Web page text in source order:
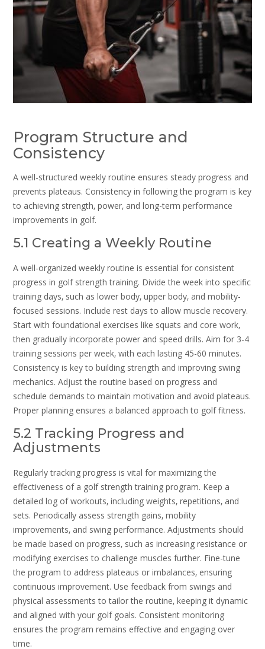
Program Structure and
Consistency
A well-structured weekly routine ensures steady progress and
prevents plateaus. Consistency in following the program is key
to achieving strength‚ power‚ and long-term performance
improvements in golf.
5.1 Creating a Weekly Routine
A well-organized weekly routine is essential for consistent
progress in golf strength training. Divide the week into specific
training days‚ such as lower body‚ upper body‚ and mobility-
focused sessions. Include rest days to allow muscle recovery.
Start with foundational exercises like squats and core work‚
then gradually incorporate power and speed drills. Aim for 3-4
training sessions per week‚ with each lasting 45-60 minutes.
Consistency is key to building strength and improving swing
mechanics. Adjust the routine based on progress and
schedule demands to maintain motivation and avoid plateaus.
Proper planning ensures a balanced approach to golf fitness.
5.2 Tracking Progress and
Adjustments
Regularly tracking progress is vital for maximizing the
effectiveness of a golf strength training program. Keep a
detailed log of workouts‚ including weights‚ repetitions‚ and
sets. Periodically assess strength gains‚ mobility
improvements‚ and swing performance. Adjustments should
be made based on progress‚ such as increasing resistance or
modifying exercises to challenge muscles further. Fine-tune
the program to address plateaus or imbalances‚ ensuring
continuous improvement. Use feedback from swings and
physical assessments to tailor the routine‚ keeping it dynamic
and aligned with your golf goals. Consistent monitoring
ensures the program remains effective and engaging over
time.